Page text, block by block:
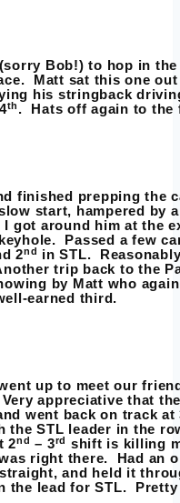
Bob!) to hop in the
Matt sat this one
his stringback
th . Hats off again to the
finished prepping the
start, hampered by
got around him at the
Passed a few
2nd in STL.
trip back to the
by Matt who
earned third.
up to meet our
appreciative that
went back on track at
the STL leader in the
2nd – 3rd shift is killing
right there. Had an
and held it
the lead for STL.